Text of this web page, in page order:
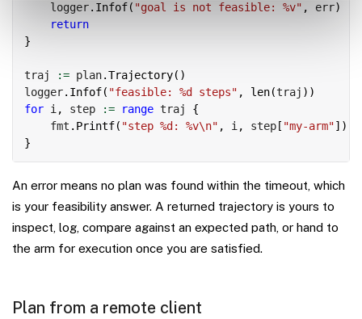
    logger
. Infof( "goal is not feasible: %v" , err)
return
}
traj := plan.Trajectory( )
logger. Infof( "feasible: %d steps" , len(traj ) )
for i, step := range traj {
    fmt
. Printf( "step %d: %v\n" , i, step [ "my-arm"] )
}
An error means no plan was found within the timeout, which
is your feasibility answer. A returned trajectory is yours to
inspect, log, compare against an expected path, or hand to
the arm for execution once you are satisfied.
Plan from a remote client